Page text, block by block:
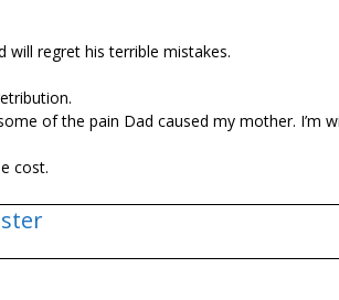
will regret his terrible mistakes.
of the pain Dad caused my mother. I’m
cost.